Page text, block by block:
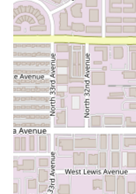
Dietary
willingness to
diners to
allergies.
Features and
The core
authentic, high-
twist. The
items and its